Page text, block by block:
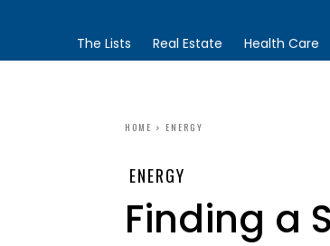
The Lists Real Estate Health Care
HOME ENERGY
ENERGY
Finding a